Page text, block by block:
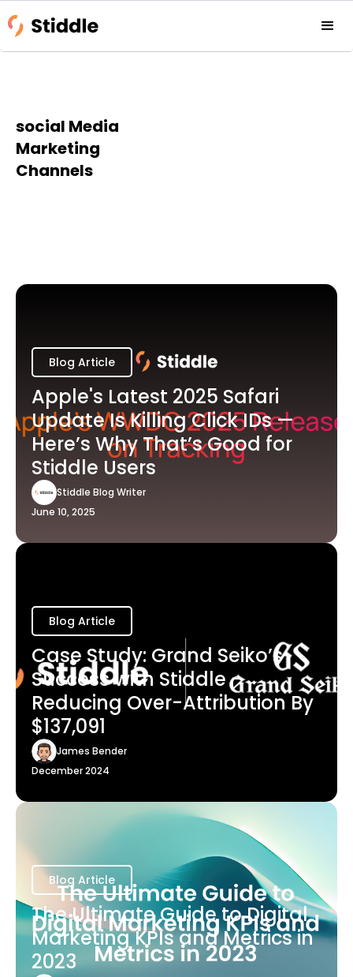
social Media
Marketing
Channels
Blog Article
Apple's Latest 2025 Safari
Update Is Killing Click IDs —
Here’s Why That’s Good for
Stiddle Users
Stiddle Blog Writer
June 10, 2025
Blog Article
Case Study: Grand Seiko’s
Success with Stiddle -
Reducing Over-Attribution By
$137,091
James Bender
December 2024
Blog Article
The Ultimate Guide to Digital
Marketing KPIs and Metrics in
2023